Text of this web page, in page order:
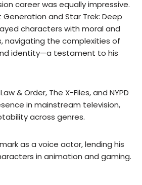
career was equally impressive.
Generation and Star Trek: Deep
characters with moral and
navigating the complexities of
identity—a testament to his
& Order, The X-Files, and NYPD
in mainstream television,
across genres.
as a voice actor, lending his
in animation and gaming.